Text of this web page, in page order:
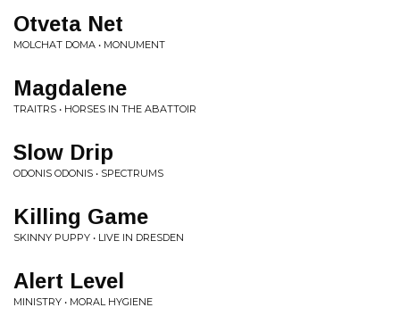
Otveta Net
MOLCHAT DOMA • MONUMENT
Magdalene
TRAITRS • HORSES IN THE ABATTOIR
Slow Drip
ODONIS ODONIS • SPECTRUMS
Killing Game
SKINNY PUPPY • LIVE IN DRESDEN
Alert Level
MINISTRY • MORAL HYGIENE